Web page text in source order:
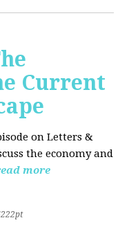
Current
on Letters &
the economy and
more